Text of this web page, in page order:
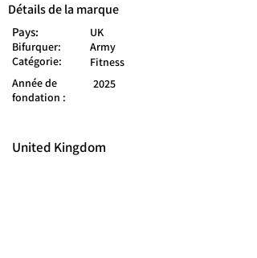
Détails de la marque
Pays:
UK
Bifurquer:
Army
Catégorie:
Fitness
Année de
fondation :
2025
United Kingdom